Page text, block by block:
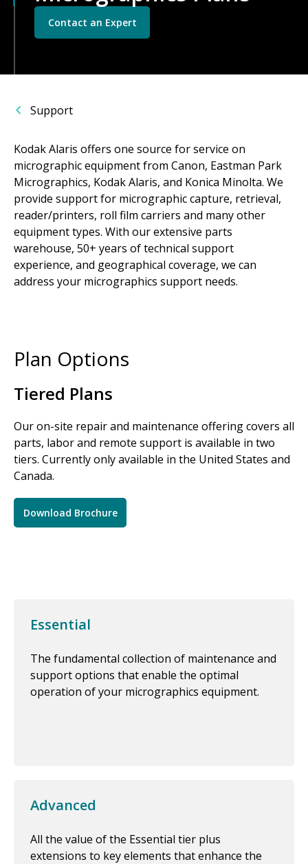
Contact an Expert
Support
Kodak Alaris offers one source for service on
micrographic equipment from Canon, Eastman Park
Micrographics, Kodak Alaris, and Konica Minolta. We
provide support for micrographic capture, retrieval,
reader/printers, roll film carriers and many other
equipment types. With our extensive parts
warehouse, 50+ years of technical support
experience, and geographical coverage, we can
address your micrographics support needs.
Plan Options
Tiered Plans
Our on-site repair and maintenance offering covers all
parts, labor and remote support is available in two
tiers. Currently only available in the United States and
Canada.
Download Brochure
Essential
The fundamental collection of maintenance and
support options that enable the optimal
operation of your micrographics equipment.
Advanced
All the value of the Essential tier plus
extensions to key elements that enhance the